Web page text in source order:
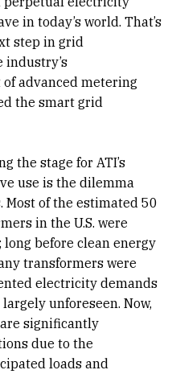
in today’s world. That’s
step in grid
industry’s
advanced metering
the smart grid
the stage for ATI’s
use is the dilemma
Most of the estimated 50
in the U.S. were
before clean energy
transformers were
electricity demands
unforeseen. Now,
significantly
due to the
loads and